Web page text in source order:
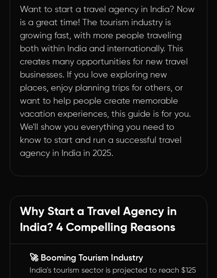
6. Operations and Service Delivery
Summary
Want to start a travel agency in India? Now
is a great time! The tourism industry is
growing fast, with more people traveling
both within India and internationally. This
creates many opportunities for new travel
businesses. If you love exploring new
places, enjoy planning trips for others, or
want to help people create memorable
vacation experiences, this guide is for you.
We'll show you everything you need to
know to start and run a successful travel
agency in India in 2025.
Why Start a Travel Agency in
India? 4 Compelling Reasons
🚀 Booming Tourism Industry
India's tourism sector is projected to reach $125